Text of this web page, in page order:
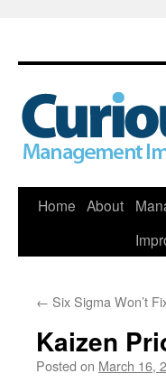
Skip
Home About
← Six Sigma Won’t
Kaizen
Posted on March 16,